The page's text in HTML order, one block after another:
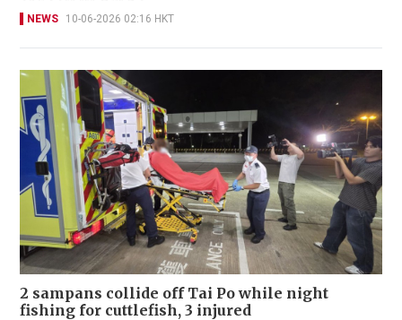
NEWS 10-06-2026 02:16 HKT
2 sampans collide off Tai Po while night
fishing for cuttlefish, 3 injured